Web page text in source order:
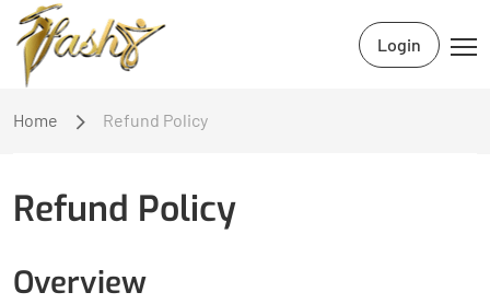
Login
Home Refund Policy
Refund Policy
Overview